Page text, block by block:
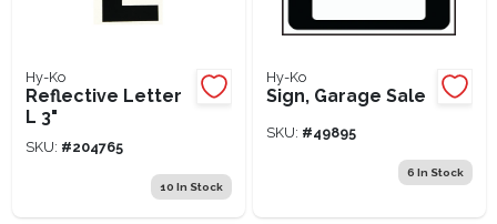
Hy-Ko
Reflective Letter
L 3"
SKU: #204765
10 In Stock
Hy-Ko
Sign, Garage Sale
SKU: #49895
6 In Stock